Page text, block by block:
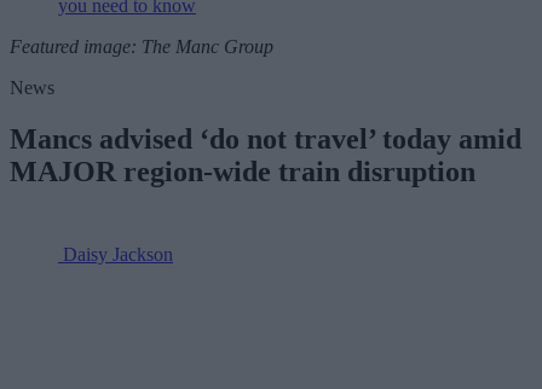
you need to know
Featured image: The Manc Group
News
Mancs advised ‘do not travel’ today amid
MAJOR region-wide train disruption
Daisy Jackson